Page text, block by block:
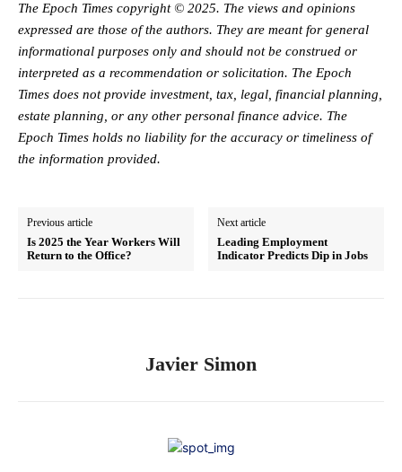
The Epoch Times copyright © 2025. The views and opinions
expressed are those of the authors. They are meant for general
informational purposes only and should not be construed or
interpreted as a recommendation or solicitation. The Epoch
Times does not provide investment, tax, legal, financial planning,
estate planning, or any other personal finance advice. The
Epoch Times holds no liability for the accuracy or timeliness of
the information provided.
Previous article
Is 2025 the Year Workers Will
Return to the Office?
Next article
Leading Employment
Indicator Predicts Dip in Jobs
Javier Simon